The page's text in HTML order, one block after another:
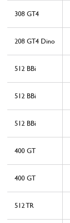
308 GT4
208 GT4 Dino
512 BBi
512 BBi
512 BBi
400 GT
400 GT
512 TR